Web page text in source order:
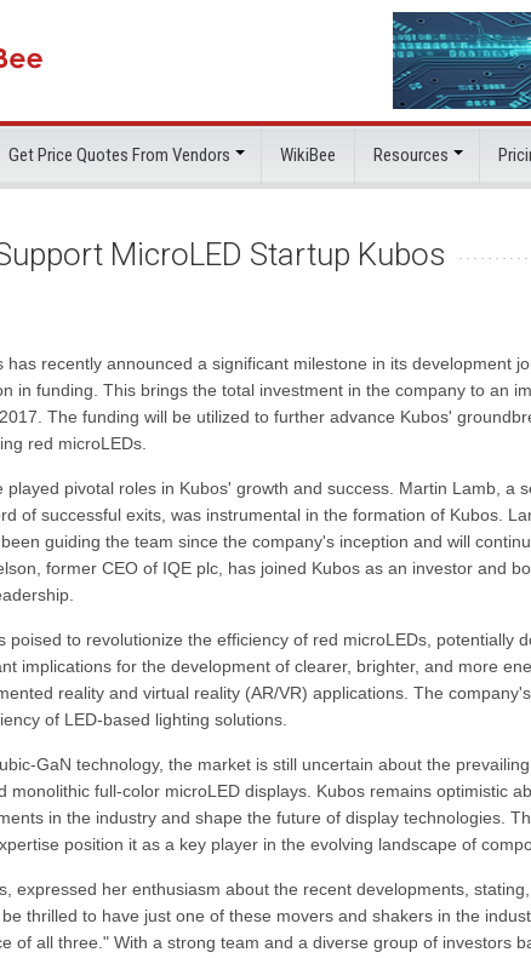
Get Price Quotes From Vendors WikiBee Resources
MicroLED Startup Kubos
recently announced a significant milestone in its development
in funding. This brings the total investment in the company to an
The funding will be utilized to further advance Kubos'
red microLEDs.
played pivotal roles in Kubos' growth and success. Martin Lamb, a
of successful exits, was instrumental in the formation of Kubos.
guiding the team since the company's inception and will
former CEO of IQE plc, has joined Kubos as an investor and
poised to revolutionize the efficiency of red microLEDs, potentially
implications for the development of clearer, brighter, and more
reality and virtual reality (AR/VR) applications. The
of LED-based lighting solutions.
GaN technology, the market is still uncertain about the
monolithic full-color microLED displays. Kubos remains optimistic
in the industry and shape the future of display technologies.
position it as a key player in the evolving landscape of
expressed her enthusiasm about the recent developments,
thrilled to have just one of these movers and shakers in the
of all three." With a strong team and a diverse group of investors